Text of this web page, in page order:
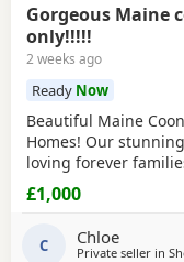
Gorgeous Maine
only!!!!!
2 weeks ago
Ready Now
Beautiful Maine
Homes! Our
loving forever
love, attention, and
playful, and
most beloved cat
£1,000
C Chloe
Private seller in